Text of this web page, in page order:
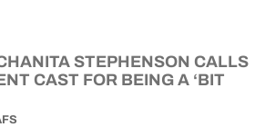
STEPHENSON CALLS
CAST FOR BEING A ‘BIT